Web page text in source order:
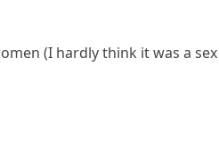
(I hardly think it was a